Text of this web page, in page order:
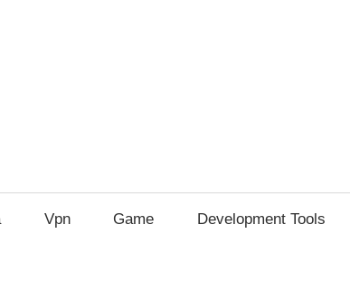
Vpn Game Development Tools